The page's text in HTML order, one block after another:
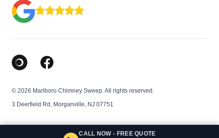
CALL NOW - FREE QUOTE
Google Business Profile
Facebook
© 2026 Marlboro Chimney Sweep. All rights reserved.
3 Deerfield Rd, Morganville, NJ 07751